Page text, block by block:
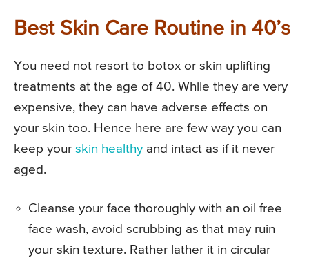
Best Skin Care Routine in 40’s
You need not resort to botox or skin uplifting
treatments at the age of 40. While they are very
expensive, they can have adverse effects on
your skin too. Hence here are few way you can
keep your skin healthy and intact as if it never
aged.
Cleanse your face thoroughly with an oil free
face wash, avoid scrubbing as that may ruin
your skin texture. Rather lather it in circular